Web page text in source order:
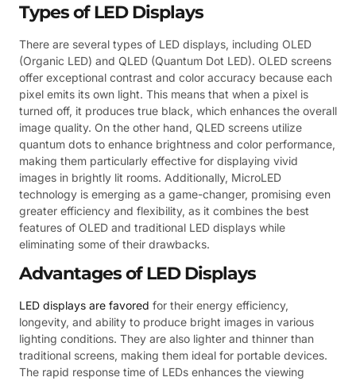
Types of LED Displays
There are several types of LED displays, including OLED
(Organic LED) and QLED (Quantum Dot LED). OLED screens
offer exceptional contrast and color accuracy because each
pixel emits its own light. This means that when a pixel is
turned off, it produces true black, which enhances the overall
image quality. On the other hand, QLED screens utilize
quantum dots to enhance brightness and color performance,
making them particularly effective for displaying vivid
images in brightly lit rooms. Additionally, MicroLED
technology is emerging as a game-changer, promising even
greater efficiency and flexibility, as it combines the best
features of OLED and traditional LED displays while
eliminating some of their drawbacks.
Advantages of LED Displays
LED displays are favored for their energy efficiency,
longevity, and ability to produce bright images in various
lighting conditions. They are also lighter and thinner than
traditional screens, making them ideal for portable devices.
The rapid response time of LEDs enhances the viewing